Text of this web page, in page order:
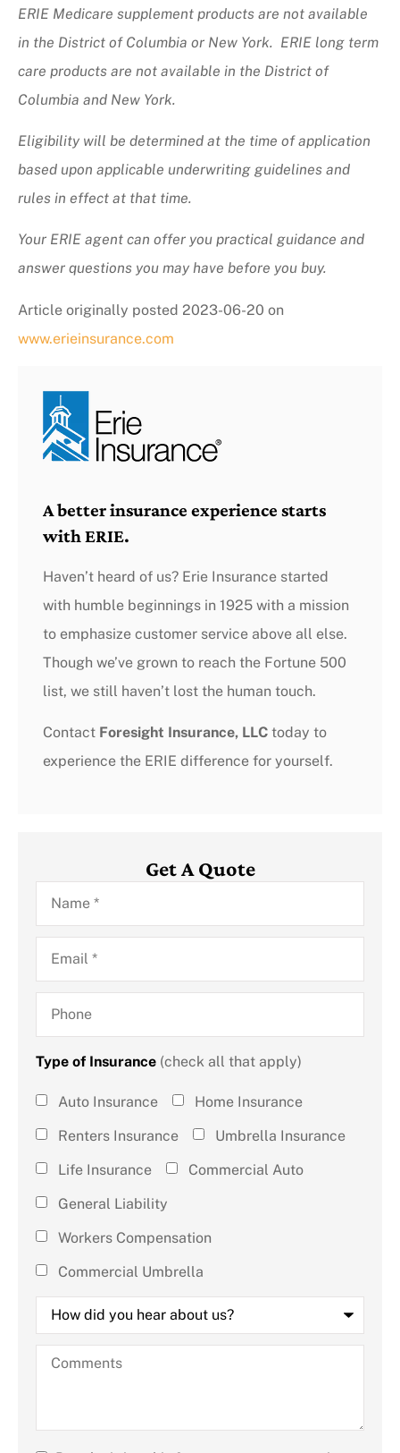
ERIE Medicare supplement products are not available
in the District of Columbia or New York. ERIE long term
care products are not available in the District of
Columbia and New York.
Eligibility will be determined at the time of application
based upon applicable underwriting guidelines and
rules in effect at that time.
Your ERIE agent can offer you practical guidance and
answer questions you may have before you buy.
Article originally posted 2023-06-20 on
www.erieinsurance.com
A better insurance experience starts
with ERIE.
Haven’t heard of us? Erie Insurance started
with humble beginnings in 1925 with a mission
to emphasize customer service above all else.
Though we’ve grown to reach the Fortune 500
list, we still haven’t lost the human touch.
Contact Foresight Insurance, LLC today to
experience the ERIE difference for yourself.
Get A Quote
Name*
Email*
Phone
Type of Insurance (check all that apply)
Type of
Insurance
Auto Insurance
Home Insurance
Renters Insurance
Umbrella Insurance
Life Insurance
Commercial Auto
General Liability
Workers Compensation
Commercial Umbrella
How
did
you
hear
about
Comments